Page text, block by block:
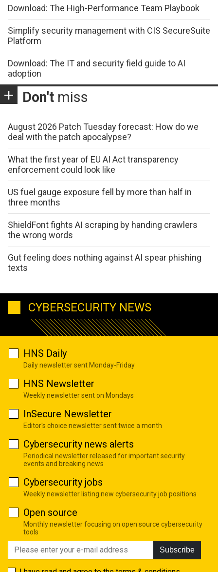
Download: The High-Performance Team Playbook
Simplify security management with CIS SecureSuite
Platform
Download: The IT and security field guide to AI
adoption
Don't miss
August 2026 Patch Tuesday forecast: How do we
deal with the patch apocalypse?
What the first year of EU AI Act transparency
enforcement could look like
US fuel gauge exposure fell by more than half in
three months
ShieldFont fights AI scraping by handing crawlers
the wrong words
Gut feeling does nothing against AI spear phishing
texts
CYBERSECURITY NEWS
HNS Daily
Daily newsletter sent Monday-Friday
HNS Newsletter
Weekly newsletter sent on Mondays
InSecure Newsletter
Editor's choice newsletter sent twice a month
Cybersecurity news alerts
Periodical newsletter released for important security
events and breaking news
Cybersecurity jobs
Weekly newsletter listing new cybersecurity job positions
Open source
Monthly newsletter focusing on open source cybersecurity
tools
Subscribe